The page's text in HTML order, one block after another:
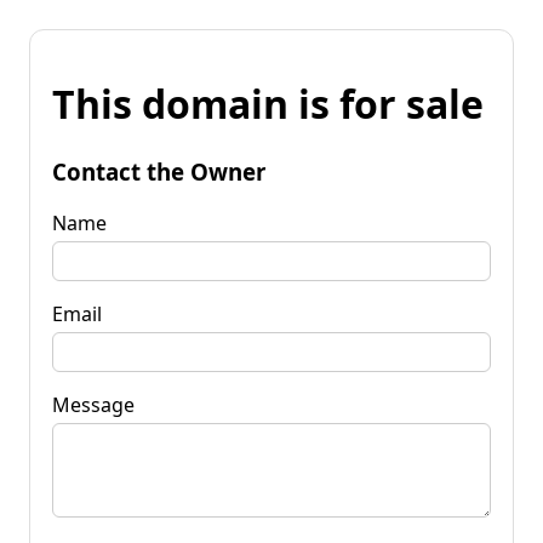
This domain is for sale
Contact the Owner
Name
Email
Message